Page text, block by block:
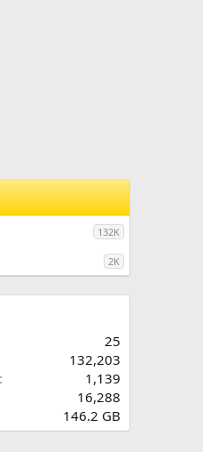
132K
2K
25
132,203
1,139
16,288
146.2 GB